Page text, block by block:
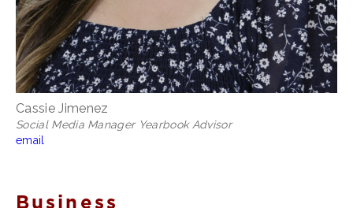
Cassie Jimenez
Social Media Manager Yearbook Advisor
email
Business